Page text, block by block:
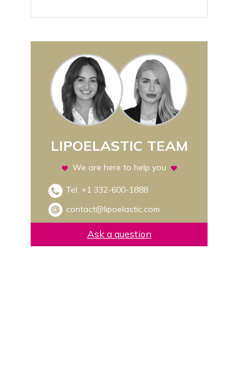
LIPOELASTIC TEAM
We are here to help you
Tel: +1 332-600-1888
contact@lipoelastic.com
Ask a question